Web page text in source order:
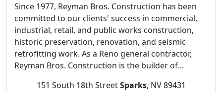
Since 1977, Reyman Bros. Construction has been
committed to our clients' success in commercial,
industrial, retail, and public works construction,
historic preservation, renovation, and seismic
retrofitting work. As a Reno general contractor,
Reyman Bros. Construction is the builder of...
151 South 18th StreetSparks, NV 89431